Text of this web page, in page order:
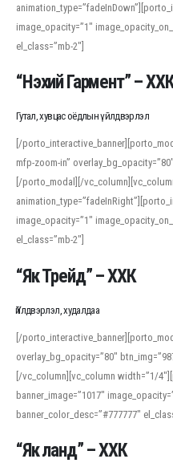
image_opacity=”1″
el_class=”mb-2″]
“Нэхий Гармент” –
Гутал, хувцас оёдлын үйлдвэрлэл
[/
mfp-zoom-in”
[/porto_modal][/
image_opacity=”1″
el_class=”mb-2″]
“Як Трейд” – ХХК
Үйлдвэрлэл, худалдаа
[/
overlay_bg_opacity=”80″
[/vc_column][vc_column width=”1/
banner_image=”1017″
banner_color_desc=”#777777″
“Як ланд” – ХХК